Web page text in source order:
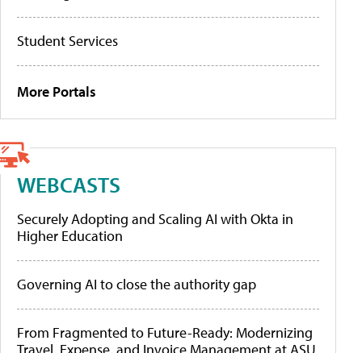
Student Services
More Portals
WEBCASTS
Securely Adopting and Scaling AI with Okta in
Higher Education
Governing AI to close the authority gap
From Fragmented to Future-Ready: Modernizing